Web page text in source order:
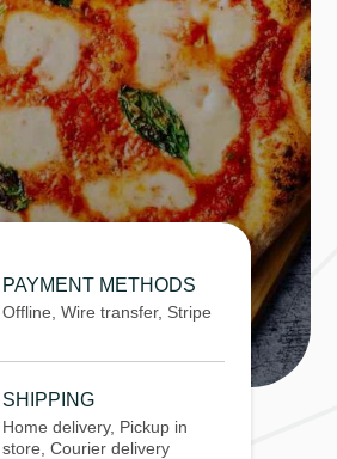
PAYMENT METHODS
Offline, Wire transfer, Stripe
SHIPPING
Home delivery, Pickup in
store, Courier delivery